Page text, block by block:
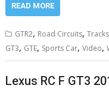
READ MORE
GTR2, Road Circuits,Tracks
GT3, GTE, Sports Car,Video,
Lexus RC F GT3